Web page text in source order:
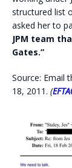
structured list
asked her to
JPM team
Gates.”
Source: Email
18, 2011. (